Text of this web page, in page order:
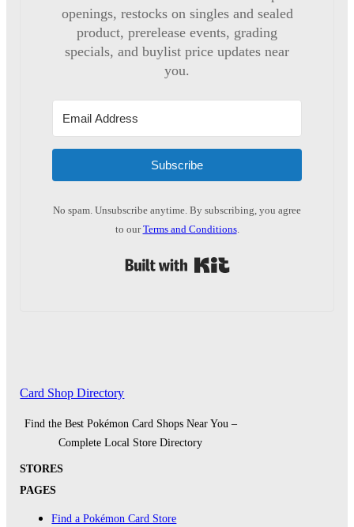
openings, restocks on singles and sealed
product, prerelease events, grading
specials, and buylist price updates near
you.
Subscribe
No spam. Unsubscribe anytime. By subscribing, you agree
to ourTerms and Conditions.
Card Shop Directory
Find the Best Pokémon Card Shops Near You –
Complete Local Store Directory
STORES
PAGES
Find a Pokémon Card Store